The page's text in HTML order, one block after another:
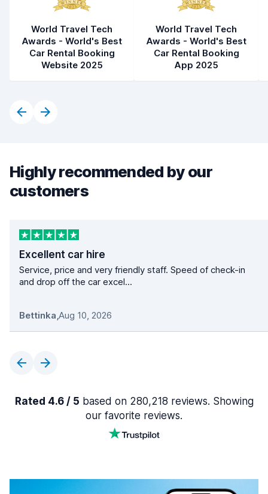
World Travel Tech
Awards - World's Best
Car Rental Booking
Website 2025
World Travel Tech
Awards - World's Best
Car Rental Booking
App 2025
Highly recommended by our
customers
Excellent car hire
Service, price and very friendly staff. Speed of check-in
and drop off the car excel...
Bettinka,Aug 10, 2026
Rated 4.6 / 5 based on 280,218 reviews. Showing
our favorite reviews.